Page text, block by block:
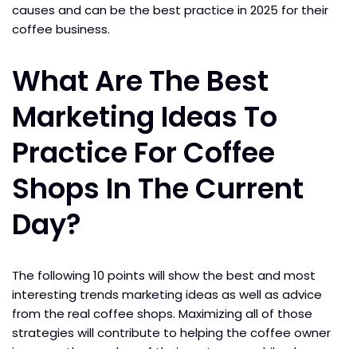
causes and can be the best practice in 2025 for their
coffee business.
What Are The Best
Marketing Ideas To
Practice For Coffee
Shops In The Current
Day?
The following 10 points will show the best and most
interesting trends marketing ideas as well as advice
from the real coffee shops. Maximizing all of those
strategies will contribute to helping the coffee owner